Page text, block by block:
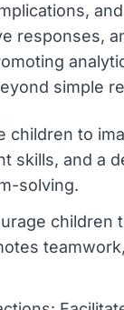
responses,
simple
children to
skills, and a
solving.